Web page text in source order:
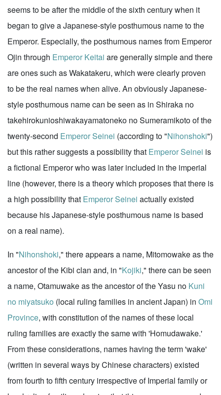
seems to be after the middle of the sixth century when it
began to give a Japanese-style posthumous name to the
Emperor. Especially, the posthumous names from Emperor
Ojin through Emperor Keitai are generally simple and there
are ones such as Wakatakeru, which were clearly proven
to be the real names when alive. An obviously Japanese-
style posthumous name can be seen as in Shiraka no
takehirokunioshiwakayamatoneko no Sumeramikoto of the
twenty-second Emperor Seinei (according to "Nihonshoki")
but this rather suggests a possibility that Emperor Seinei is
a fictional Emperor who was later included in the imperial
line (however, there is a theory which proposes that there is
a high possibility that Emperor Seinei actually existed
because his Japanese-style posthumous name is based
on a real name).
In "Nihonshoki," there appears a name, Mitomowake as the
ancestor of the Kibi clan and, in "Kojiki," there can be seen
a name, Otamuwake as the ancestor of the Yasu no Kuni
no miyatsuko (local ruling families in ancient Japan) in Omi
Province, with constitution of the names of these local
ruling families are exactly the same with 'Homudawake.'
From these considerations, names having the term 'wake'
(written in several ways by Chinese characters) existed
from fourth to fifth century irrespective of Imperial family or